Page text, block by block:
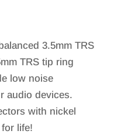
3.5mm TRS
TRS tip ring
low noise
audio devices.
with nickel
life!